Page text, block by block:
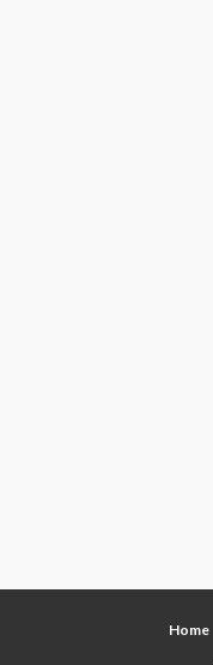
Home